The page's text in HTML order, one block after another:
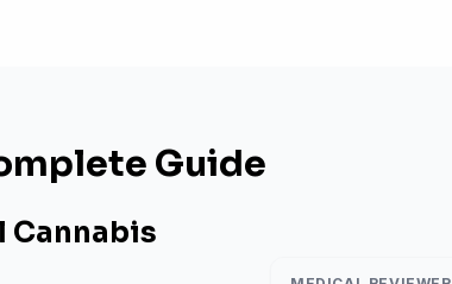
Guide
Cannabis